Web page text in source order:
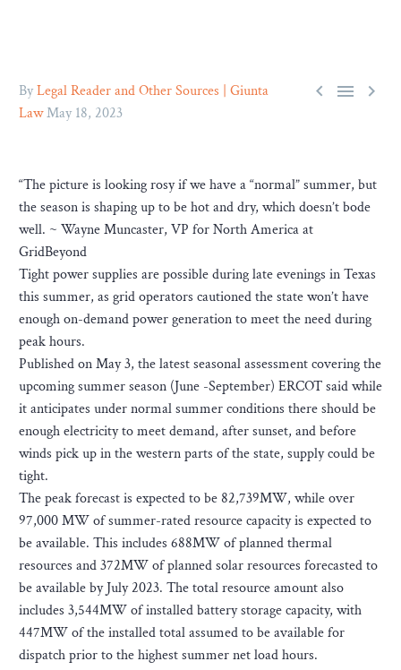
  
ByLegal Reader and Other Sources | Giunta
LawMay 18, 2023
“The picture is looking rosy if we have a “normal” summer, but
the season is shaping up to be hot and dry, which doesn’t bode
well. ~ Wayne Muncaster, VP for North America at
GridBeyond
Tight power supplies are possible during late evenings in Texas
this summer, as grid operators cautioned the state won’t have
enough on-demand power generation to meet the need during
peak hours.
Published on May 3, the latest seasonal assessment covering the
upcoming summer season (June -September) ERCOT said while
it anticipates under normal summer conditions there should be
enough electricity to meet demand, after sunset, and before
winds pick up in the western parts of the state, supply could be
tight.
The peak forecast is expected to be 82,739MW, while over
97,000 MW of summer-rated resource capacity is expected to
be available. This includes 688MW of planned thermal
resources and 372MW of planned solar resources forecasted to
be available by July 2023. The total resource amount also
includes 3,544MW of installed battery storage capacity, with
447MW of the installed total assumed to be available for
dispatch prior to the highest summer net load hours.